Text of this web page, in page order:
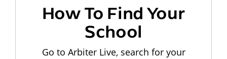
How To Find Your
School
Go to Arbiter Live, search for your